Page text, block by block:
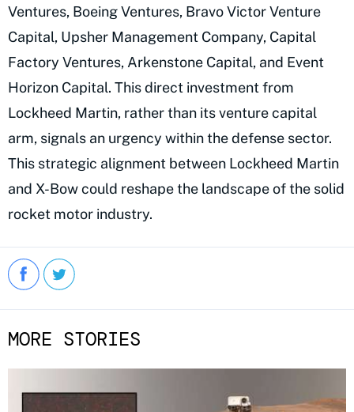
Ventures, Boeing Ventures, Bravo Victor Venture
Capital, Upsher Management Company, Capital
Factory Ventures, Arkenstone Capital, and Event
Horizon Capital. This direct investment from
Lockheed Martin, rather than its venture capital
arm, signals an urgency within the defense sector.
This strategic alignment between Lockheed Martin
and X-Bow could reshape the landscape of the solid
rocket motor industry.
MORE STORIES